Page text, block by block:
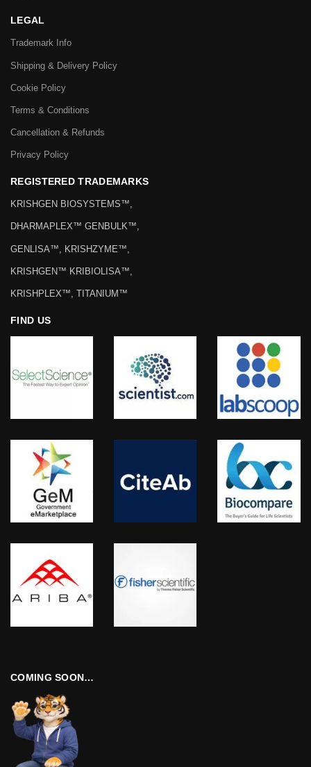
LEGAL
Trademark Info
Shipping & Delivery Policy
Cookie Policy
Terms & Conditions
Cancellation & Refunds
Privacy Policy
REGISTERED TRADEMARKS
KRISHGEN BIOSYSTEMS™,
DHARMAPLEX™ GENBULK™,
GENLISA™, KRISHZYME™,
KRISHGEN™ KRIBIOLISA™,
KRISHPLEX™, TITANIUM™
FIND US
COMING SOON…